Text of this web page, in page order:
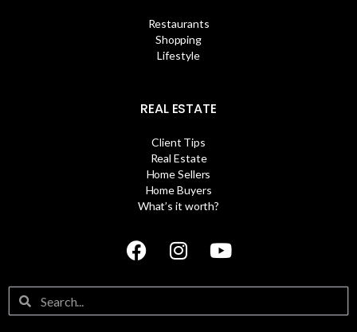
Restaurants
Shopping
Lifestyle
REAL ESTATE
Client Tips
Real Estate
Home Sellers
Home Buyers
What’s it worth?